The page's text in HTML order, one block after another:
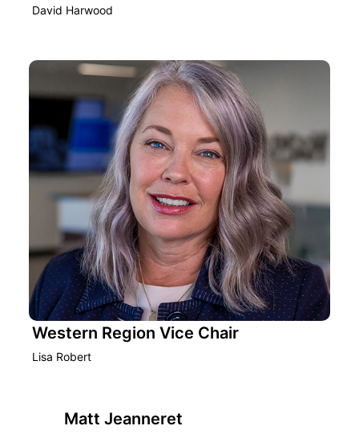
David Harwood
Western Region Vice Chair
Lisa Robert
Matt Jeanneret